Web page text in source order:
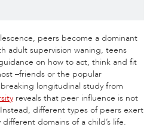
peers become a dominant
adult supervision waning, teens
on how to act, think and fit
–friends or the popular
longitudinal study from
reveals that peer influence is not
different types of peers exert
domains of a child’s life.